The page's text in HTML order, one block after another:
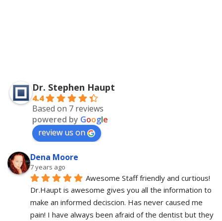
Dr. Stephen Haupt
4.4
Based on 7 reviews
powered by Google
review us on
Dena Moore
7 years ago
Awesome Staff friendly and curtious!
Dr.Haupt is awesome gives you all the information to
make an informed deciscion. Has never caused me
pain! I have always been afraid of the dentist but they